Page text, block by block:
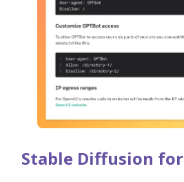
Stable Diffusion